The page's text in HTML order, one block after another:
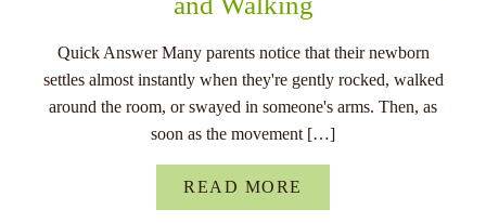
Quick Answer Many parents notice that their newborn
settles almost instantly when they're gently rocked, walked
around the room, or swayed in someone's arms. Then, as
soon as the movement […]
READ MORE